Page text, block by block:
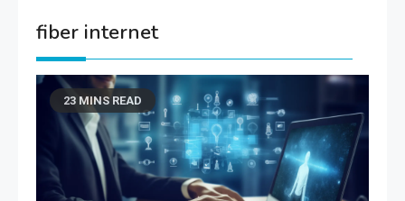
fiber internet
23 MINS READ